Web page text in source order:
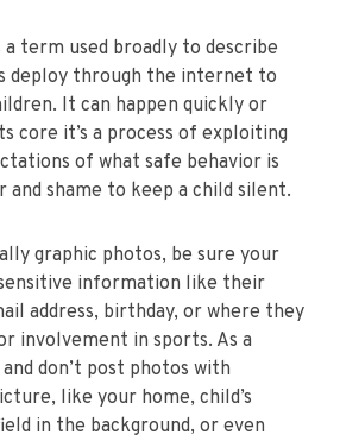
term used broadly to describe
deploy through the internet to
It can happen quickly or
core it’s a process of exploiting
of what safe behavior is
and shame to keep a child silent.
graphic photos, be sure your
information like their
address, birthday, or where they
involvement in sports. As a
don’t post photos with
like your home, child’s
in the background, or even